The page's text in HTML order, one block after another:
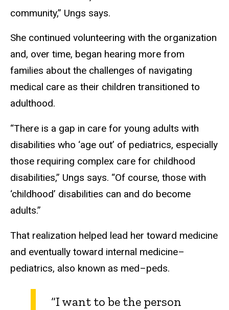
community,” Ungs says.
She continued volunteering with the organization
and, over time, began hearing more from
families about the challenges of navigating
medical care as their children transitioned to
adulthood.
“There is a gap in care for young adults with
disabilities who ‘age out’ of pediatrics, especially
those requiring complex care for childhood
disabilities,” Ungs says. “Of course, those with
‘childhood’ disabilities can and do become
adults.”
That realization helped lead her toward medicine
and eventually toward internal medicine–
pediatrics, also known as med–peds.
“I want to be the person